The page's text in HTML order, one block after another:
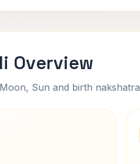
Overview
Sun and birth